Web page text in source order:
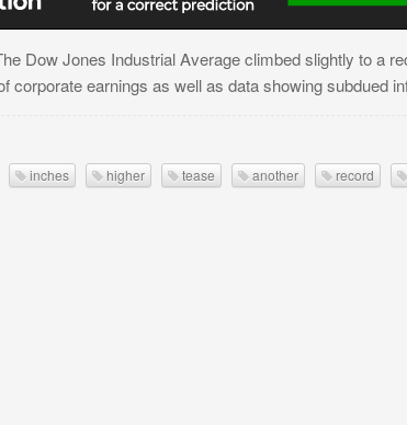
Dow Jones Industrial Average climbed slightly to a
corporate earnings as well as data showing subdued
inches higher tease another record